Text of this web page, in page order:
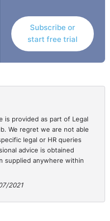
Minister Michelle
Department of
transfer process
tests has made this
Minister McIlveen added
will allocate
done so ... a total of
had been allocated to
to cater for
Subscribe or
start free trial
is provided as part of Legal
We regret we are not able
legal or HR queries
advice is obtained
supplied anywhere within
2021